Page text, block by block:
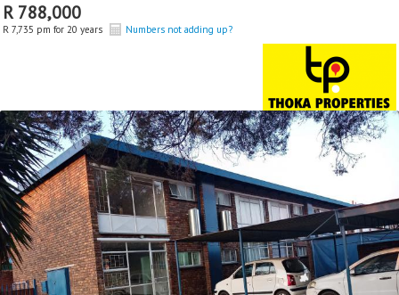
R 788,000
R 7,735 pm for 20 years Numbers not adding up?